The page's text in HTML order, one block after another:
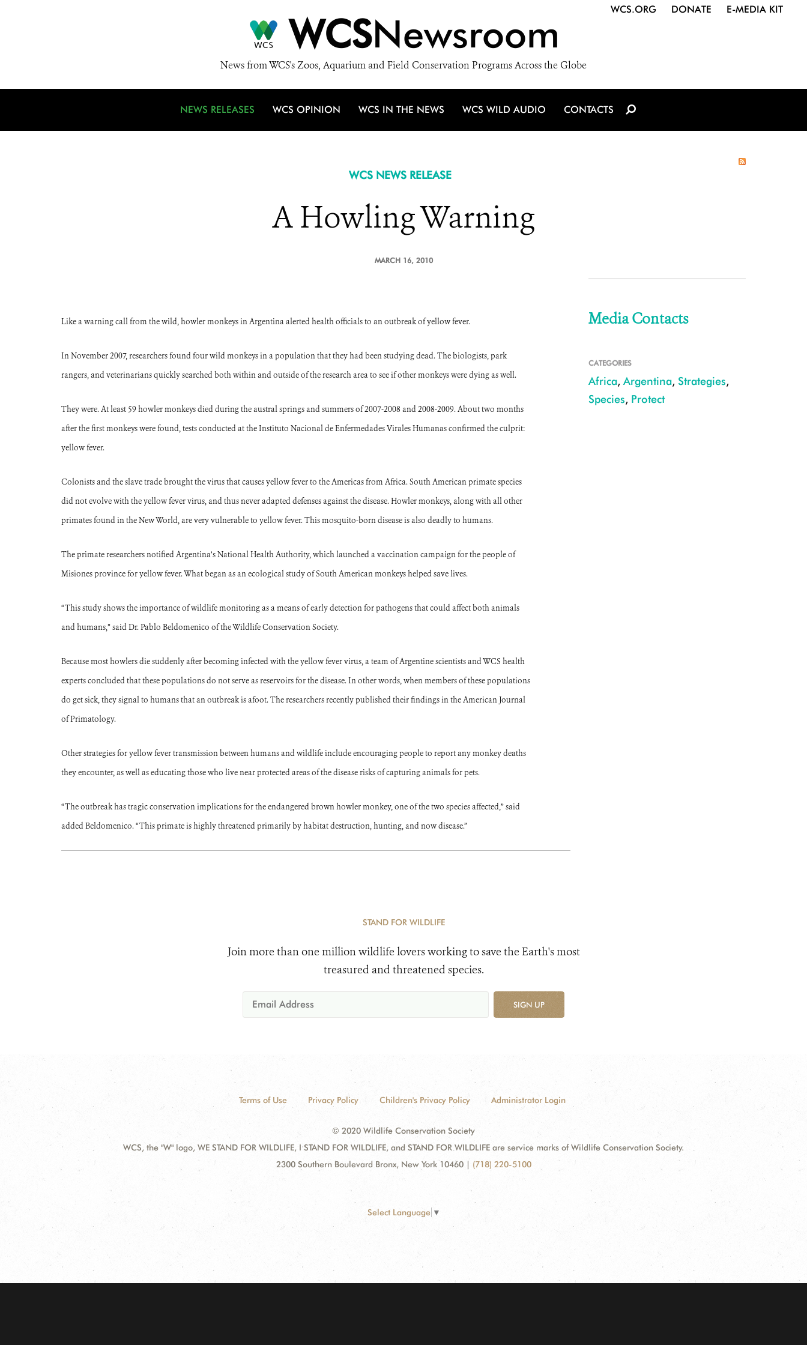
WCSNewsroom
News from WCS's Zoos, Aquarium and Field Conservation Programs Across the Globe
WCS.ORG DONATE E-MEDIA KIT
NEWS RELEASES WCS OPINION WCS IN THE NEWS WCS WILD AUDIO CONTACTS
WCS NEWS RELEASE
A Howling Warning
MARCH 16, 2010
Like a warning call from the wild, howler monkeys in Argentina alerted health officials to an outbreak of yellow fever.
In November 2007, researchers found four wild monkeys in a population that they had been studying dead. The biologists, park
rangers, and veterinarians quickly searched both within and outside of the research area to see if other monkeys were dying as well.
They were. At least 59 howler monkeys died during the austral springs and summers of 2007-2008 and 2008-2009. About two months
after the first monkeys were found, tests conducted at the Instituto Nacional de Enfermedades Virales Humanas confirmed the culprit:
yellow fever.
Colonists and the slave trade brought the virus that causes yellow fever to the Americas from Africa.South American primate species
did not evolve with the yellow fever virus, and thus never adapted defenses against the disease.Howler monkeys, along with all other
primates found in the New World, are very vulnerable to yellow fever.This mosquito-born disease is also deadly to humans.
The primate researchers notified Argentina’s National Health Authority, which launched a vaccination campaign for the people of
Misiones province for yellow fever. What began as an ecological study of South American monkeys helped save lives.
“This study shows the importance of wildlife monitoring as a means of early detection for pathogens that could affect both animals
and humans,” said Dr. Pablo Beldomenico of the Wildlife Conservation Society.
Because most howlers die suddenly after becoming infected with the yellow fever virus, a team of Argentine scientists and WCS health
experts concluded that these populations do not serve as reservoirs for the disease. In other words, when members of these populations
do get sick, they signal to humans that an outbreak is afoot. The researchers recently published their findings in the American Journal
of Primatology.
Other strategies for yellow fever transmission between humans and wildlife include encouraging people to report any monkey deaths
they encounter, as well as educating those who live near protected areas of the disease risks of capturing animals for pets.
“The outbreak has tragic conservation implications for the endangered brown howler monkey, one of the two species affected,” said
added Beldomenico. “This primate is highly threatened primarily by habitat destruction, hunting, and now disease.”
Media Contacts
CATEGORIES
Africa, Argentina, Strategies,
Species, Protect
STAND FOR WILDLIFE
Join more than one million wildlife lovers working to save the Earth's most
treasured and threatened species.
SIGN UP
Terms of Use Privacy Policy Children's Privacy Policy Administrator Login
© 2020 Wildlife Conservation Society
WCS, the "W" logo, WE STAND FOR WILDLIFE, I STAND FOR WILDLIFE, and STAND FOR WILDLIFE are service marks of Wildlife Conservation Society.
2300 Southern Boulevard Bronx, New York 10460 | (718) 220-5100
Select Language ▼